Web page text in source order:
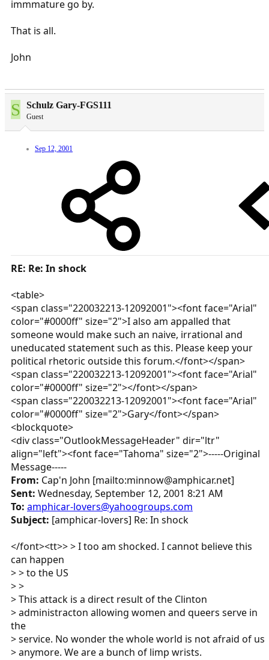
immmature go by.
That is all.
John
S Schulz Gary-FGS111
Guest
Sep 12, 2001
RE: Re: In shock
<table>
<span class="220032213-12092001"><font face="Arial"
color="#0000ff" size="2">I also am appalled that
someone would make such an naive, irrational and
uneducated statement such as this. Please keep your
political rhetoric outside this forum.</font></span>
<span class="220032213-12092001"><font face="Arial"
color="#0000ff" size="2"></font></span>
<span class="220032213-12092001"><font face="Arial"
color="#0000ff" size="2">Gary</font></span>
<blockquote>
<div class="OutlookMessageHeader" dir="ltr"
align="left"><font face="Tahoma" size="2">-----Original
Message-----
From: Cap'n John [mailto:minnow@amphicar.net]
Sent: Wednesday, September 12, 2001 8:21 AM
To: amphicar-lovers@yahoogroups.com
Subject: [amphicar-lovers] Re: In shock
</font><tt>> > I too am shocked. I cannot believe this
can happen
> > to the US
> >
> This attack is a direct result of the Clinton
> administracton allowing women and queers serve in
the
> service. No wonder the whole world is not afraid of us
> anymore. We are a bunch of limp wrists.